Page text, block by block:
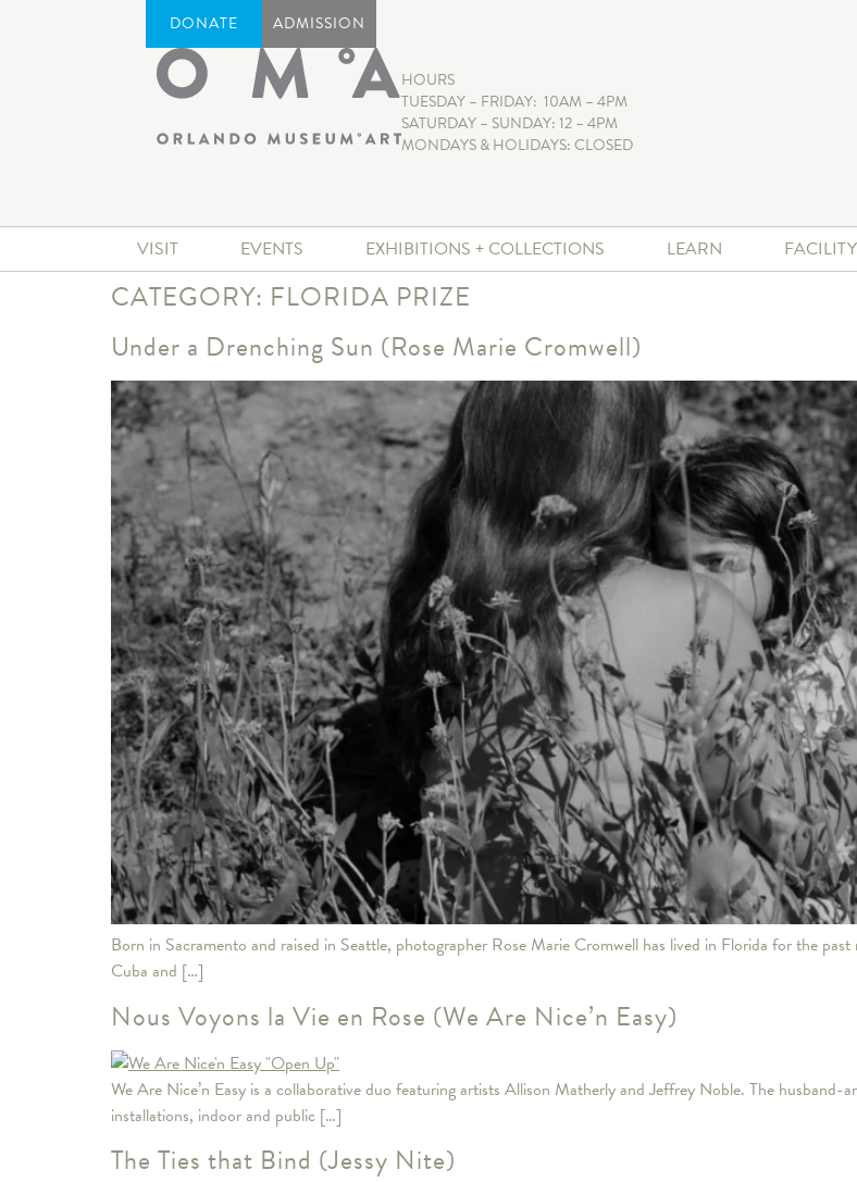
DONATE ADMISSION
HOURS
TUESDAY – FRIDAY: 10AM – 4PM
SATURDAY – SUNDAY: 12 – 4PM
MONDAYS & HOLIDAYS: CLOSED
VISIT EVENTS EXHIBITIONS + COLLECTIONS LEARN
CATEGORY: FLORIDA PRIZE
Under a Drenching Sun (Rose Marie Cromwell)
Born in Sacramento and raised in Seattle, photographer Rose Marie Cromwell has lived in Florida for the
Cuba and […]
Nous Voyons la Vie en Rose (We Are Nice’n Easy)
We Are Nice’n Easy is a collaborative duo featuring artists Allison Matherly and Jeffrey Noble. The husband-
installations, indoor and public […]
The Ties that Bind (Jessy Nite)